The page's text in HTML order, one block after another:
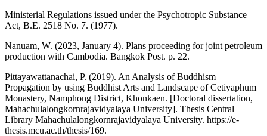
Ministerial Regulations issued under the Psychotropic Substance
Act, B.E. 2518 No. 7. (1977).
Nanuam, W. (2023, January 4). Plans proceeding for joint petroleum
production with Cambodia. Bangkok Post. p. 22.
Pittayawattanachai, P. (2019). An Analysis of Buddhism
Propagation by using Buddhist Arts and Landscape of Cetiyaphum
Monastery, Namphong District, Khonkaen. [Doctoral dissertation,
Mahachulalongkornrajavidyalaya University]. Thesis Central
Library Mahachulalongkornrajavidyalaya University. https://e-
thesis.mcu.ac.th/thesis/169.